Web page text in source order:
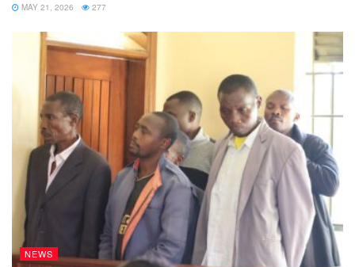
MAY 21, 2026 277
NEWS